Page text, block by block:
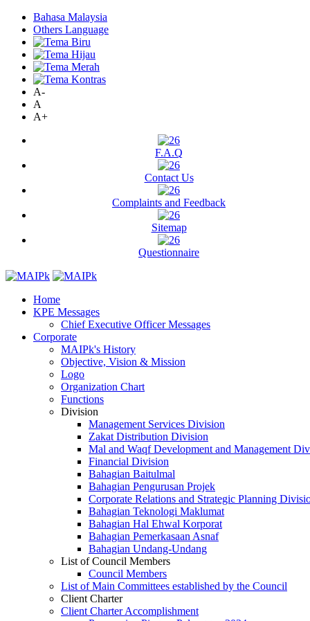
Bahasa Malaysia
Others Language
A-
A
A+
F.A.Q
Contact Us
Complaints and Feedback
Sitemap
Questionnaire
Home
KPE Messages
Chief Executive Officer Messages
Corporate
MAIPk's History
Objective, Vision & Mission
Logo
Organization Chart
Functions
Division
Management Services Division
Zakat Distribution Division
Mal and Waqf Development and Management
Financial Division
Bahagian Baitulmal
Bahagian Pengurusan Projek
Corporate Relations and Strategic Planning
Bahagian Teknologi Maklumat
Bahagian Hal Ehwal Korporat
Bahagian Pemerkasaan Asnaf
Bahagian Undang-Undang
List of Council Members
Council Members
List of Main Committees established by the Council
Client Charter
Client Charter Accomplishment